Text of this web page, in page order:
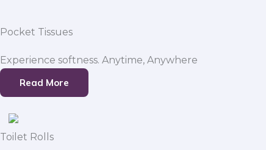
Pocket Tissues
Experience softness. Anytime, Anywhere
Read More
Toilet Rolls